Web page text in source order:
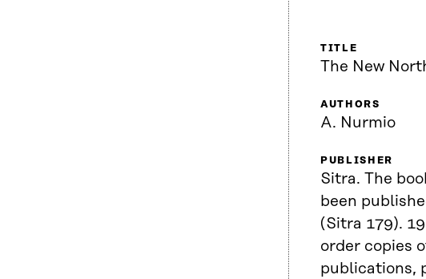
TITLE
The New
AUTHORS
A. Nurmio
PUBLISHER
Sitra. The
been
(Sitra 179).
order copies
publications,